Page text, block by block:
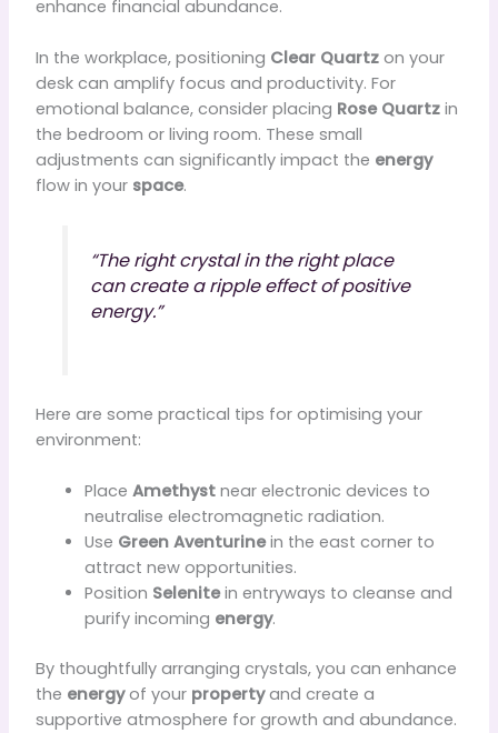
enhance financial abundance.
In the workplace, positioning Clear Quartzon your
desk can amplify focus and productivity. For
emotional balance, consider placing Rose Quartzin
the bedroom or living room. These small
adjustments can significantly impact the energy
flow in your space.
“The right crystal in the right place
can create a ripple effect of positive
energy.”
Here are some practical tips for optimising your
environment:
Place Amethystnear electronic devices to
neutralise electromagnetic radiation.
Use Green Aventurinein the east corner to
attract new opportunities.
Position Selenitein entryways to cleanse and
purify incoming energy.
By thoughtfully arranging crystals, you can enhance
the energyof your propertyand create a
supportive atmosphere for growth and abundance.